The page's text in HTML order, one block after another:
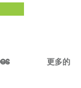
更多的